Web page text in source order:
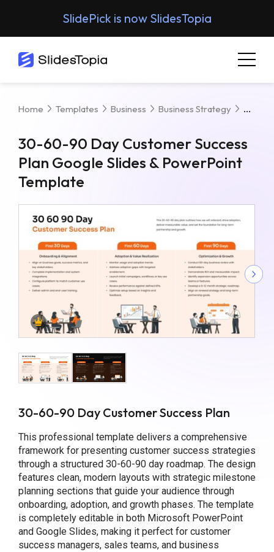
SlidePick is now SlidesTopia
Home Templates Business Business Strategy 30-
30-60-90 Day Customer Success
Plan Google Slides & PowerPoint
Template
30-60-90 Day Customer Success Plan
This professional template delivers a comprehensive
framework for presenting customer success strategies
through a structured 30-60-90 day roadmap. The design
features clean, modern layouts with strategic milestone
planning sections that guide your audience through
onboarding, adoption, and growth phases. The template
is completely editable in both Microsoft PowerPoint
and Google Slides, making it perfect for customer
success managers, sales teams, and business